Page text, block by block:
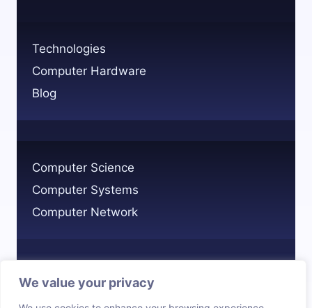
We value your privacy
EXPLAINED
Technologies
Computer Hardware
Blog
Computer Science
Computer Systems
Computer Network
Privacy Policy